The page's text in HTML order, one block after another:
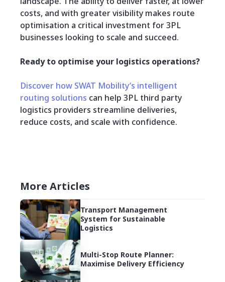
costs, and with greater visibility makes route
optimisation a critical investment for 3PL
businesses looking to scale and succeed.
Ready to optimise your logistics operations?
Discover how SWAT Mobility’s intelligent
routing solutions can help 3PL third party
logistics providers streamline deliveries,
reduce costs, and scale with confidence.
More Articles
Transport Management
System for Sustainable
Logistics
Multi-Stop Route Planner:
Maximise Delivery Efficiency